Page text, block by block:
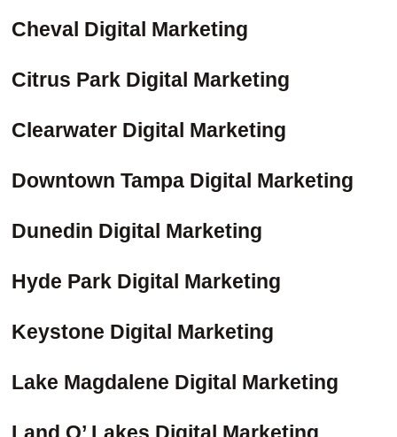
Cheval Digital Marketing
Citrus Park Digital Marketing
Clearwater Digital Marketing
Downtown Tampa Digital Marketing
Dunedin Digital Marketing
Hyde Park Digital Marketing
Keystone Digital Marketing
Lake Magdalene Digital Marketing